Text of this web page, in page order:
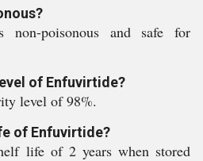
poisonous and safe for
of Enfuvirtide?
level of 98%.
of Enfuvirtide?
life of 2 years when stored